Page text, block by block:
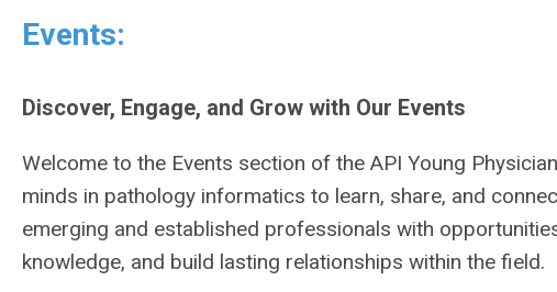
Events:
Discover, Engage, and Grow with Our Events
Welcome to the Events section of the API Young
minds in pathology informatics to learn, share, and
emerging and established professionals with
knowledge, and build lasting relationships within the field.